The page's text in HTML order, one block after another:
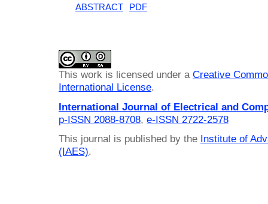
ABSTRACT PDF
This work is licensed under a Creative
International License.
International Journal of Electrical and
p-ISSN 2088-8708, e-ISSN 2722-2578
This journal is published by the Institute of
(IAES).